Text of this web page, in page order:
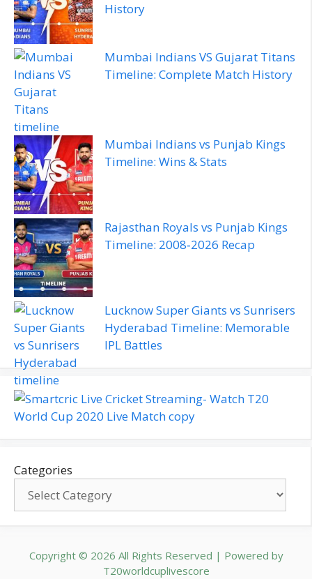
History
Mumbai Indians VS Gujarat Titans
Timeline: Complete Match History
Mumbai Indians vs Punjab Kings
Timeline: Wins & Stats
Rajasthan Royals vs Punjab Kings
Timeline: 2008‑2026 Recap
Lucknow Super Giants vs Sunrisers
Hyderabad Timeline: Memorable
IPL Battles
Categories
Copyright © 2026 All Rights Reserved | Powered by
T20worldcuplivescore